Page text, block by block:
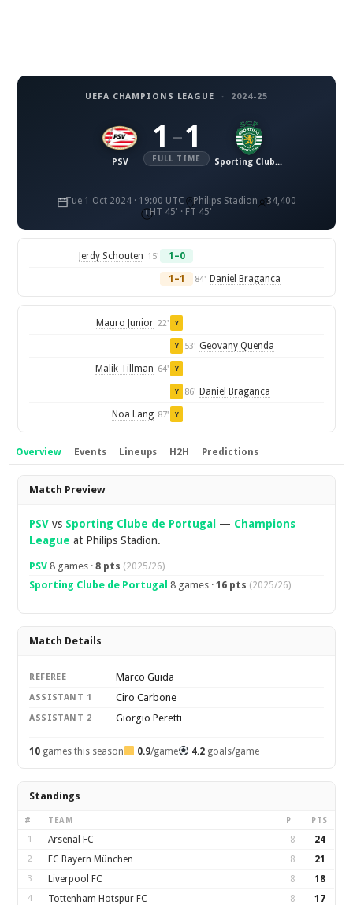
UEFA CHAMPIONS LEAGUE · 2024-25
PSV
1 – 1
FULL TIME Sporting Clube de Portugal
Tue 1 Oct 2024 · 19:00 UTC Philips Stadion
34,400
HT 45' · FT 45'
Jerdy Schouten 15' 1–0
1–1 84' Daniel Braganca
Mauro Junior 22' Y
Y 53' Geovany Quenda
Malik Tillman 64' Y
Y 86' Daniel Braganca
Noa Lang 87' Y
Overview Events Lineups H2H Predictions
Overview
Match Preview
PSV vs Sporting Clube de Portugal — Champions
League at Philips Stadion.
PSV 8 games ·8 pts (2025/26)
Sporting Clube de Portugal 8 games ·16 pts (2025/26)
Match Details
REFEREE Marco Guida
ASSISTANT 1 Ciro Carbone
ASSISTANT 2 Giorgio Peretti
10 games this season 0.9/game 4.2goals/game
Standings
# TEAM P PTS
1 Arsenal FC 8 24
2 FC Bayern München 8 21
3 Liverpool FC 8 18
4 Tottenham Hotspur FC 8 17